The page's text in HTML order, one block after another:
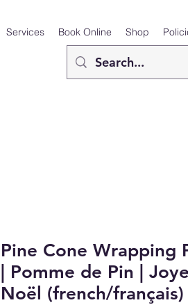
Services Book Online Shop
Pine Cone Wrapping
| Pomme de Pin |
Noël (french/français)